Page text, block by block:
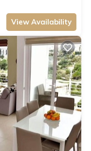
View Availability